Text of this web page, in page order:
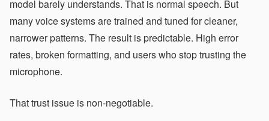
model barely understands. That is normal speech. But
many voice systems are trained and tuned for cleaner,
narrower patterns. The result is predictable. High error
rates, broken formatting, and users who stop trusting the
microphone.
That trust issue is non-negotiable.